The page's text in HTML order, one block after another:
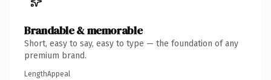
Brandable & memorable
Short, easy to say, easy to type — the foundation of any
premium brand.
LengthAppeal